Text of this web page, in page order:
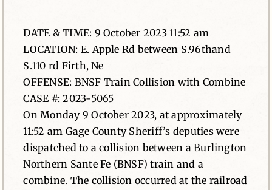
Contact
DATE & TIME: 9 October 2023 11:52 am
LOCATION: E. Apple Rd between S.96thand
S.110 rd Firth, Ne
OFFENSE: BNSF Train Collision with Combine
CASE #: 2023-5065
On Monday 9 October 2023, at approximately
11:52 am Gage County Sheriff’s deputies were
dispatched to a collision between a Burlington
Northern Sante Fe (BNSF) train and a
combine. The collision occurred at the railroad